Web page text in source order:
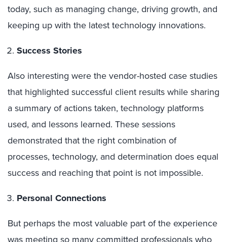
today, such as managing change, driving growth, and
keeping up with the latest technology innovations.
Success Stories
Also interesting were the vendor-hosted case studies
that highlighted successful client results while sharing
a summary of actions taken, technology platforms
used, and lessons learned. These sessions
demonstrated that the right combination of
processes, technology, and determination does equal
success and reaching that point is not impossible.
Personal Connections
But perhaps the most valuable part of the experience